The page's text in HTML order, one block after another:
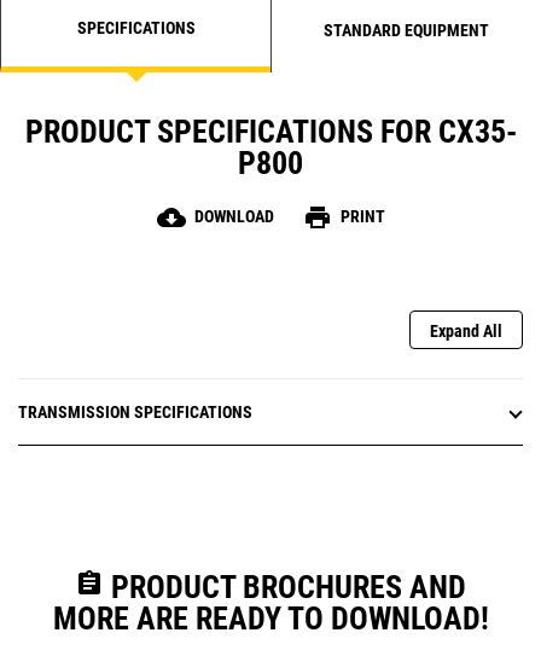
SPECIFICATIONS STANDARD EQUIPMENT
PRODUCT SPECIFICATIONS FOR CX35-
P800
cloud_download DOWNLOAD print PRINT
Expand All
TRANSMISSION SPECIFICATIONS
assignment PRODUCT BROCHURES AND
MORE ARE READY TO DOWNLOAD!